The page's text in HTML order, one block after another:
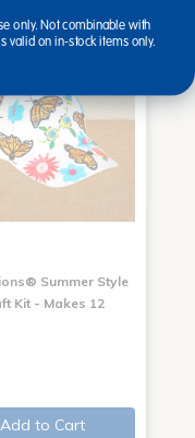
Summer Style
Kit - Makes 12
Add to Cart
only. Not combinable with
valid on in-stock items only.